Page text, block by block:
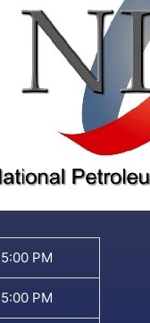
5:00 PM
5:00 PM